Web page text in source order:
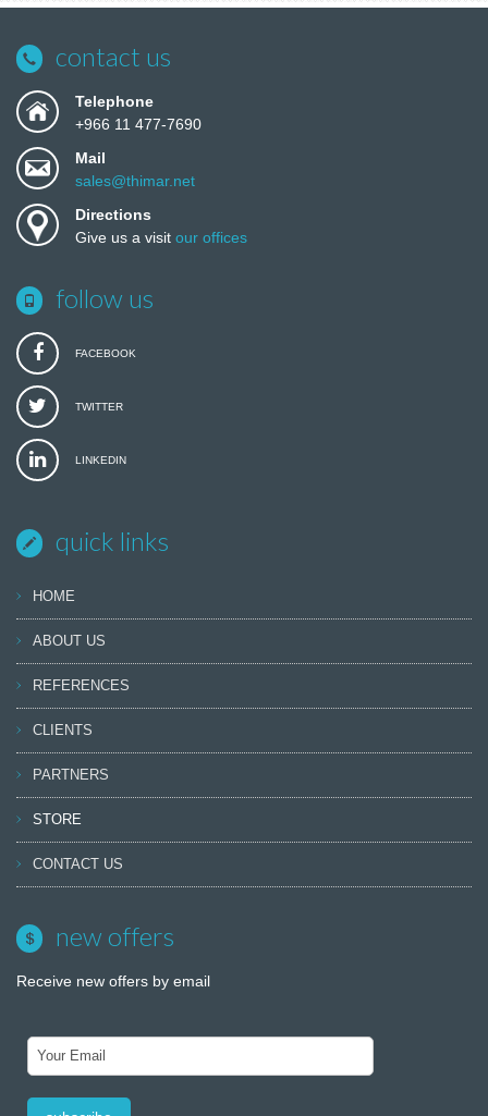
contact us
Telephone
+966 11 477-7690
Mail
sales@thimar.net
Directions
Give us a visit our offices
follow us
FACEBOOK
TWITTER
LINKEDIN
quick links
HOME
ABOUT US
REFERENCES
CLIENTS
PARTNERS
STORE
CONTACT US
new offers
Receive new offers by email